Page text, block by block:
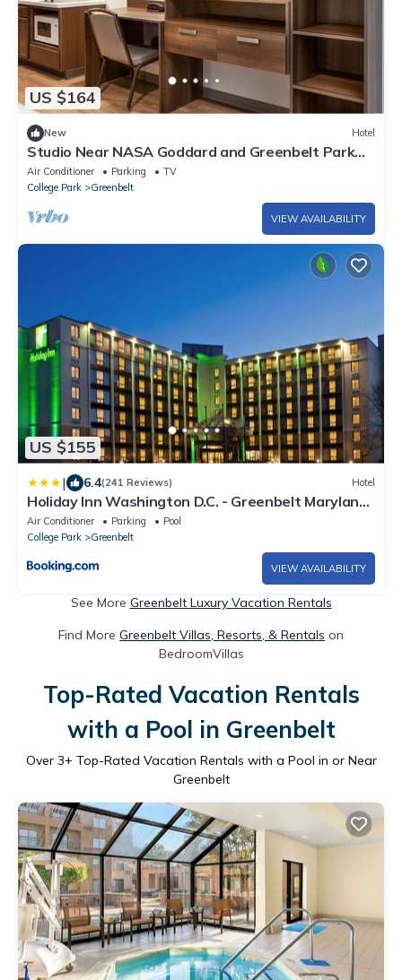
US $164
New Hotel
Studio Near NASA Goddard and Greenbelt Park
Trails – Great Long Stay Option
Air Conditioner Parking
TV
College Park
Greenbelt
VIEW AVAILABILITY
US $155
| 6.4(241 Reviews) Hotel
Holiday Inn Washington D.C. - Greenbelt Maryland
by IHG
Air Conditioner Parking
Pool
College Park
Greenbelt
VIEW AVAILABILITY
See More Greenbelt Luxury Vacation Rentals
Find More Greenbelt Villas, Resorts, & Rentals on
BedroomVillas
Top-Rated Vacation Rentals
with a Pool in Greenbelt
Over 3+ Top-Rated Vacation Rentals with a Pool in or Near
Greenbelt